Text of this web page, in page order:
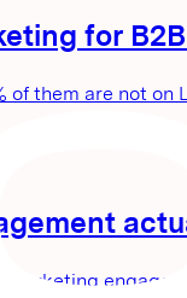
for
them are not